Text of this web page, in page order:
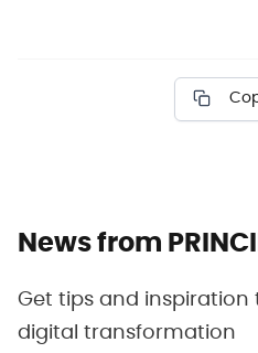
News from
Get tips and
digital transformation